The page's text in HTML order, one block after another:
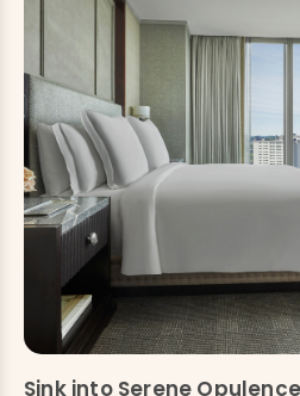
Sink into Serene